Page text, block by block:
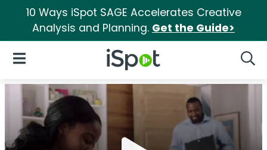
10 Ways iSpot SAGE Accelerates Creative
Analysis and Planning. Get the Guide>
iSpot Logo
Open Navigation